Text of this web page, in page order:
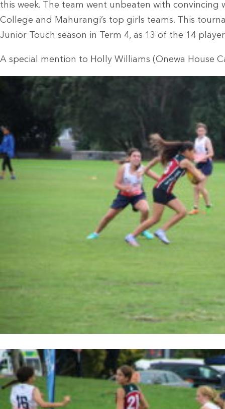
this week. The team went unbeaten with convincing
College and Mahurangi’s top girls teams. This
Junior Touch season in Term 4, as 13 of the 14
A special mention to Holly Williams (Onewa House